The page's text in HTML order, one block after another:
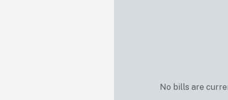
No bills are